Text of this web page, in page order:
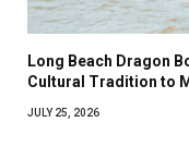
Long Beach Dragon
Cultural Tradition to
JULY 25, 2026